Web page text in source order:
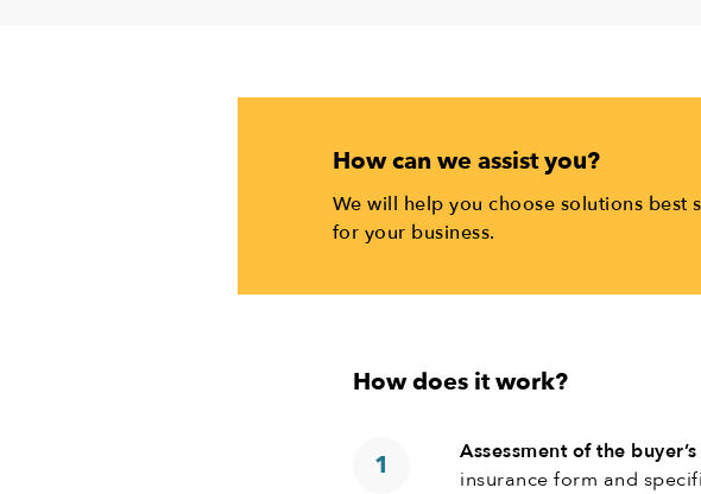
How can we assist you?
We will help you choose solutions best
for your business.
How does it work?
Assessment of the
insurance form and